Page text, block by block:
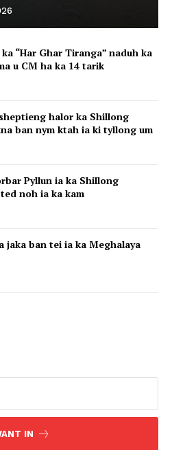
“Har Ghar Tiranga” naduh ka
u CM ha ka 14 tarik
halor ka Shillong
ban nym ktah ia ki tyllong um
Pyllun ia ka Shillong
noh ia ka kam
jaka ban tei ia ka Meghalaya
IN